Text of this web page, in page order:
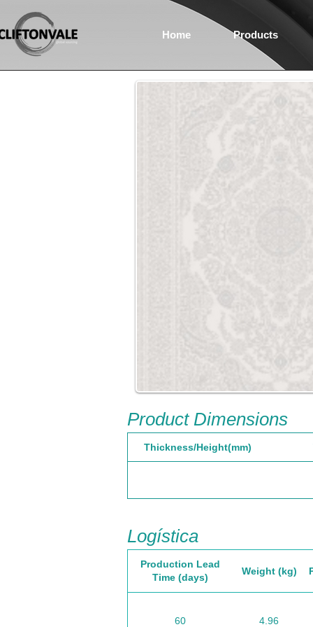
Home Products
Product Dimensions
Thickness/Height(mm)
Logística
Production Lead
Time (days)
Weight (kg)
60 4.96